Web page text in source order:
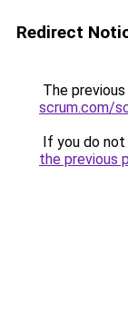
Redirect
The
scrum.com/
If you do
the previous